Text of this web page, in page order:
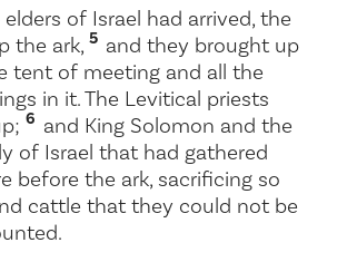
of Israel had arrived, the
the ark, 5 and they brought up
tent of meeting and all the
in it. The Levitical priests
6 and King Solomon and the
of Israel that had gathered
before the ark, sacrificing so
cattle that they could not be